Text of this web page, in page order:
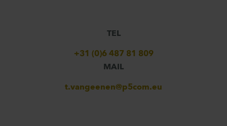
TEL
+31 (0)6 487 81 809
MAIL
t.vangeenen@p5com.eu